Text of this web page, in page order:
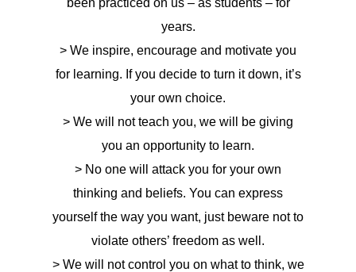
years.
> We inspire, encourage and motivate you
for learning. If you decide to turn it down, it’s
your own choice.
> We will not teach you, we will be giving
you an opportunity to learn.
> No one will attack you for your own
thinking and beliefs. You can express
yourself the way you want, just beware not to
violate others’ freedom as well.
> We will not control you on what to think, we